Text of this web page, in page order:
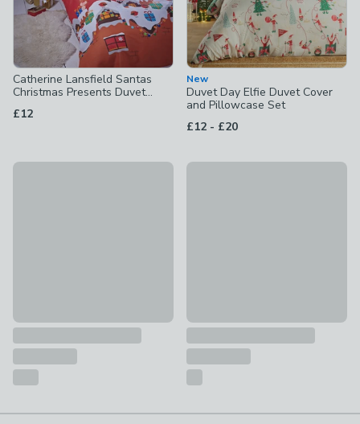
Catherine Lansfield Santas
Christmas Presents Duvet
£12
New
Duvet Day Elfie Duvet Cover
and Pillowcase Set
£12 - to
£20
Catherine Lansfield Party Robins Duvet Cover and
Minecraft Bells Sherpa